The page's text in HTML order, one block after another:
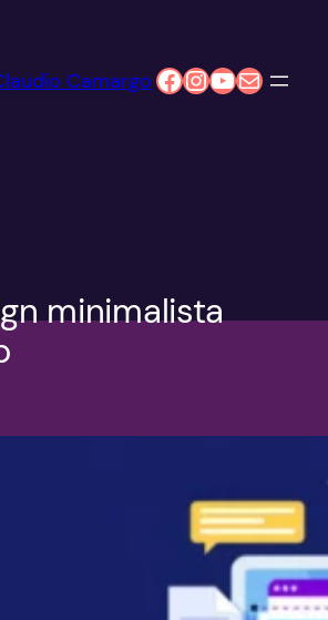
Camargo Facebook
Instagram
Youtube
E-mail
minimalista